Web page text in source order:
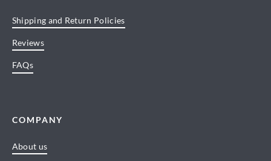
Shipping and Return Policies
Reviews
FAQs
COMPANY
About us